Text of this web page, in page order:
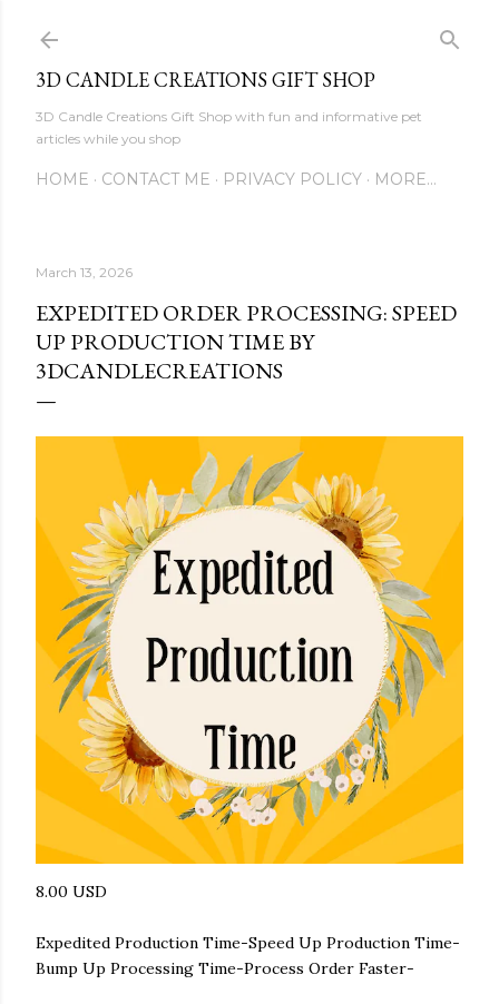
3D CANDLE CREATIONS GIFT SHOP
3D Candle Creations Gift Shop with fun and informative pet
articles while you shop
HOME CONTACT ME PRIVACY POLICY MORE…
March 13, 2026
EXPEDITED ORDER PROCESSING: SPEED
UP PRODUCTION TIME BY
3DCANDLECREATIONS
8.00 USD
Expedited Production Time-Speed Up Production Time-
Bump Up Processing Time-Process Order Faster-